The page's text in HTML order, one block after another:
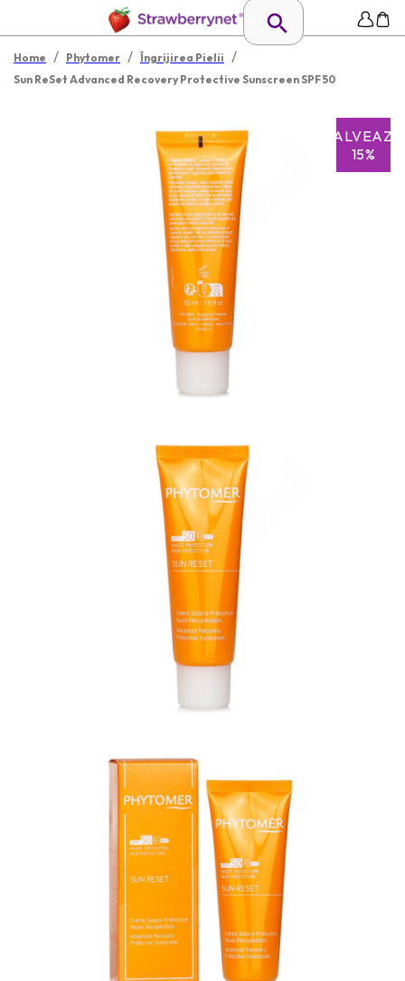
Home / Phytomer / Îngrijirea Pielii /
Sun ReSet Advanced Recovery Protective Sunscreen SPF 50
SALVEAZĂ
15%